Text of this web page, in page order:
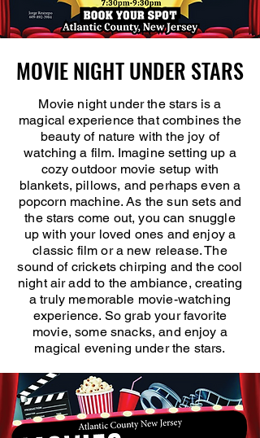
MOVIE NIGHT UNDER STARS
MOVIE NIGHT UNDER STARS
Movie night under the stars is a
magical experience that combines the
beauty of nature with the joy of
watching a film. Imagine setting up a
cozy outdoor movie setup with
blankets, pillows, and perhaps even a
popcorn machine. As the sun sets and
the stars come out, you can snuggle
up with your loved ones and enjoy a
classic film or a new release. The
sound of crickets chirping and the cool
night air add to the ambiance, creating
a truly memorable movie-watching
experience. So grab your favorite
movie, some snacks, and enjoy a
magical evening under the stars.